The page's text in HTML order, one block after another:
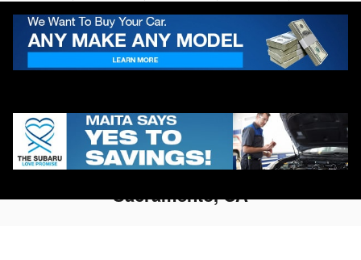
Directions To Maita Subaru in
Sacramento, CA